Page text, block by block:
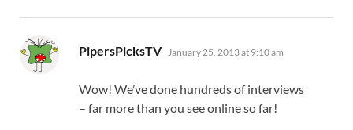
PipersPicksTV says:
January 25, 2013 at 9:10 am
Wow! We’ve done hundreds of interviews
– far more than you see online so far!